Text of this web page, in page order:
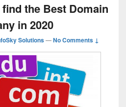
the Best Domain
in 2020
Solutions—No Comments ↓